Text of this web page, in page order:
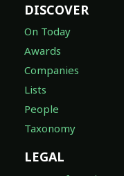
DISCOVER
On Today
Awards
Companies
Lists
People
Taxonomy
LEGAL